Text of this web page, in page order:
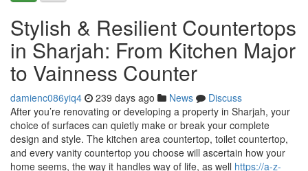
Stylish & Resilient Countertops
in Sharjah: From Kitchen Major
to Vainness Counter
damienc086yiq4 239 days ago News
Discuss
After you’re renovating or developing a property in Sharjah, your
choice of surfaces can quietly make or break your complete
design and style. The kitchen area countertop, toilet countertop,
and every vanity countertop you choose will ascertain how your
home seems, the way it handles way of life, as well https://a-z-